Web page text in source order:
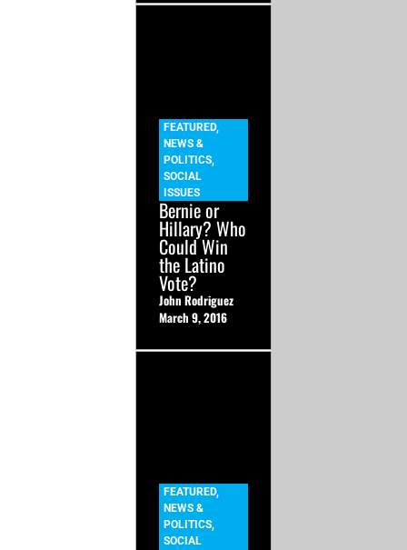
FEATURED,
NEWS &
POLITICS,
SOCIAL
ISSUES
Bernie or
Hillary? Who
Could Win
the Latino
Vote?
John Rodriguez
March 9, 2016
FEATURED,
NEWS &
POLITICS,
SOCIAL